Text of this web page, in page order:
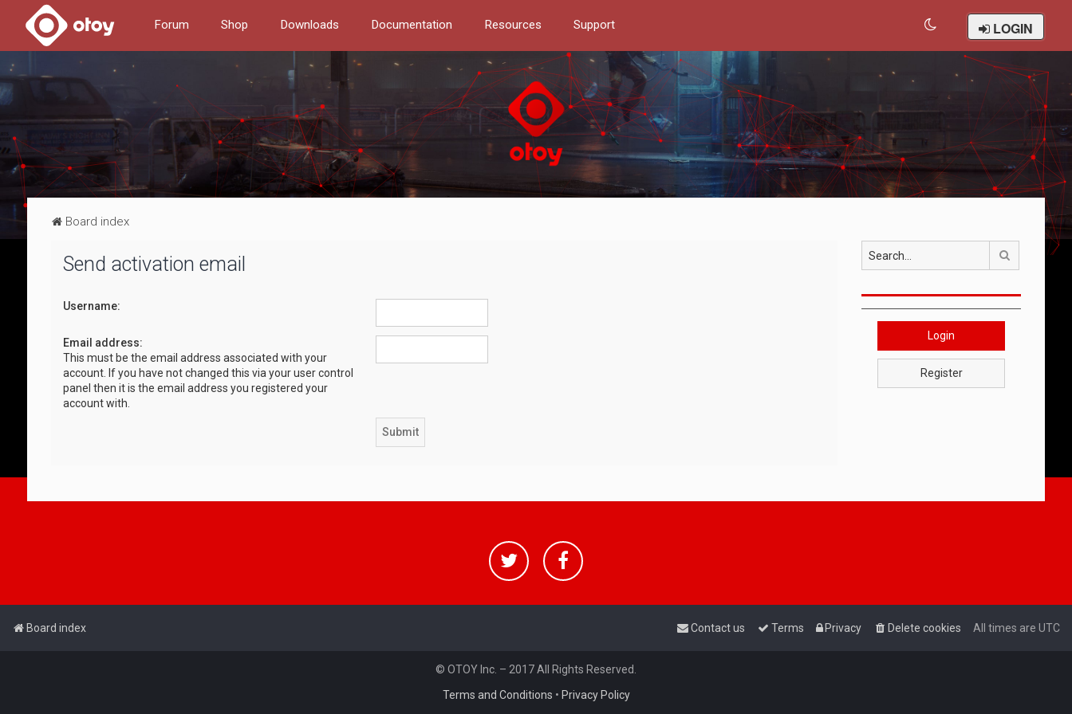
Forum Shop Downloads Documentation Resources Support LOGIN
Board index
Send activation email
Username:
Email address:
This must be the email address associated with your
account. If you have not changed this via your user control
panel then it is the email address you registered your
account with.
Login
Register
Board index All times are UTC
Delete cookies
Privacy
Terms
Contact us
© OTOY Inc. – 2017 All Rights Reserved.
Terms and Conditions • Privacy Policy